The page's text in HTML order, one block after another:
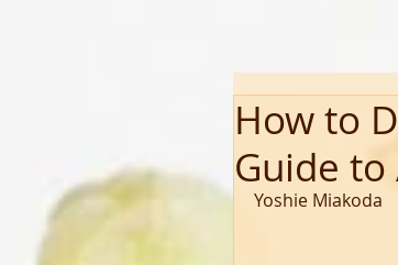
How to
Guide
Yoshie Miakoda